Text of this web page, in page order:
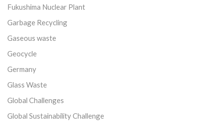
Fukushima Nuclear Plant
Garbage Recycling
Gaseous waste
Geocycle
Germany
Glass Waste
Global Challenges
Global Sustainability Challenge